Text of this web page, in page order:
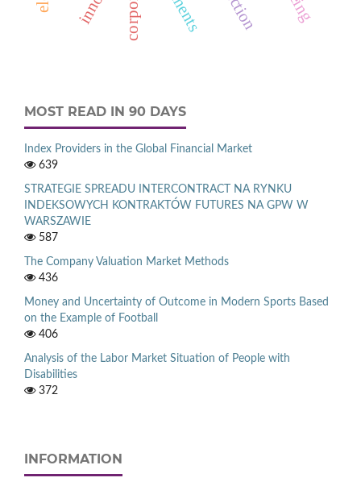
MOST READ IN 90 DAYS
Index Providers in the Global Financial Market
639
STRATEGIE SPREADU INTERCONTRACT NA RYNKU
INDEKSOWYCH KONTRAKTÓW FUTURES NA GPW W
WARSZAWIE
587
The Company Valuation Market Methods
436
Money and Uncertainty of Outcome in Modern Sports Based
on the Example of Football
406
Analysis of the Labor Market Situation of People with
Disabilities
372
INFORMATION